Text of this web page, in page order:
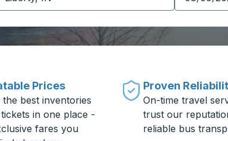
Prices
best inventories
in one place -
fares you
Proven
On-time travel
trust our
reliable bus